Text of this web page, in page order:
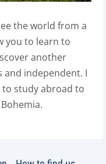
the world from a
you to learn to
another
independent. I
study abroad to
Bohemia.